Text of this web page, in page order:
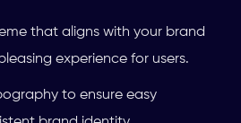
that aligns with your brand
experience for users.
to ensure easy